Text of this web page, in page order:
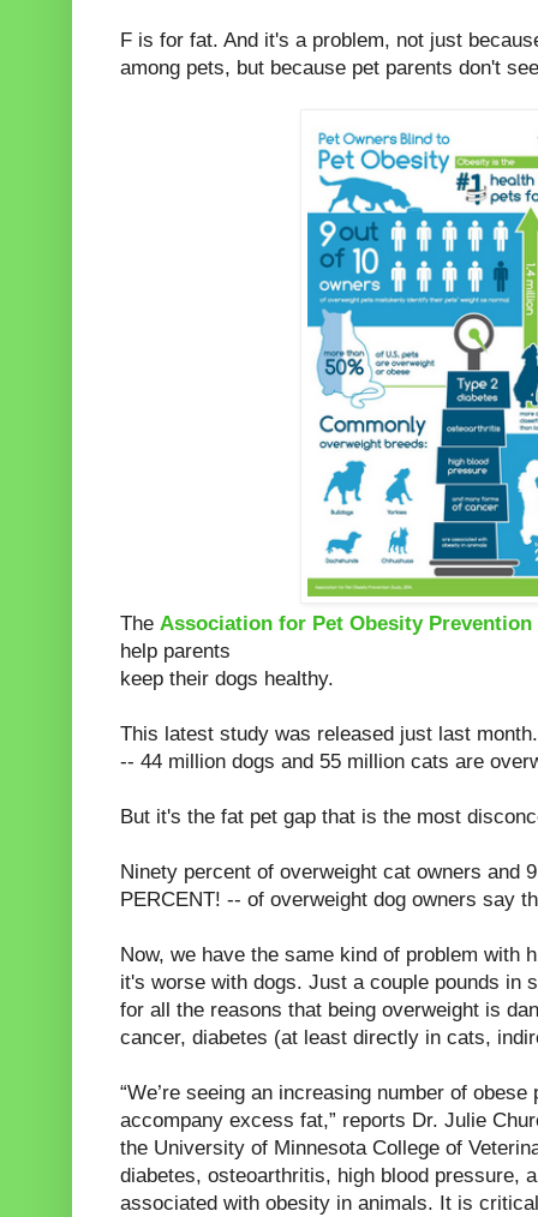
F is for fat. And it's a problem, not just
among pets, but because pet parents don't
The Association for Pet Obesity Prevention
help parents
keep their dogs healthy.
This latest study was released just last
-- 44 million dogs and 55 million cats are
But it's the fat pet gap that is the most
Ninety percent of overweight cat owners and
PERCENT! -- of overweight dog owners say
Now, we have the same kind of problem with
it's worse with dogs. Just a couple pounds in
for all the reasons that being overweight is
cancer, diabetes (at least directly in cats,
“We’re seeing an increasing number of
accompany excess fat,” reports Dr. Julie
the University of Minnesota College of
diabetes, osteoarthritis, high blood pressure,
associated with obesity in animals. It is